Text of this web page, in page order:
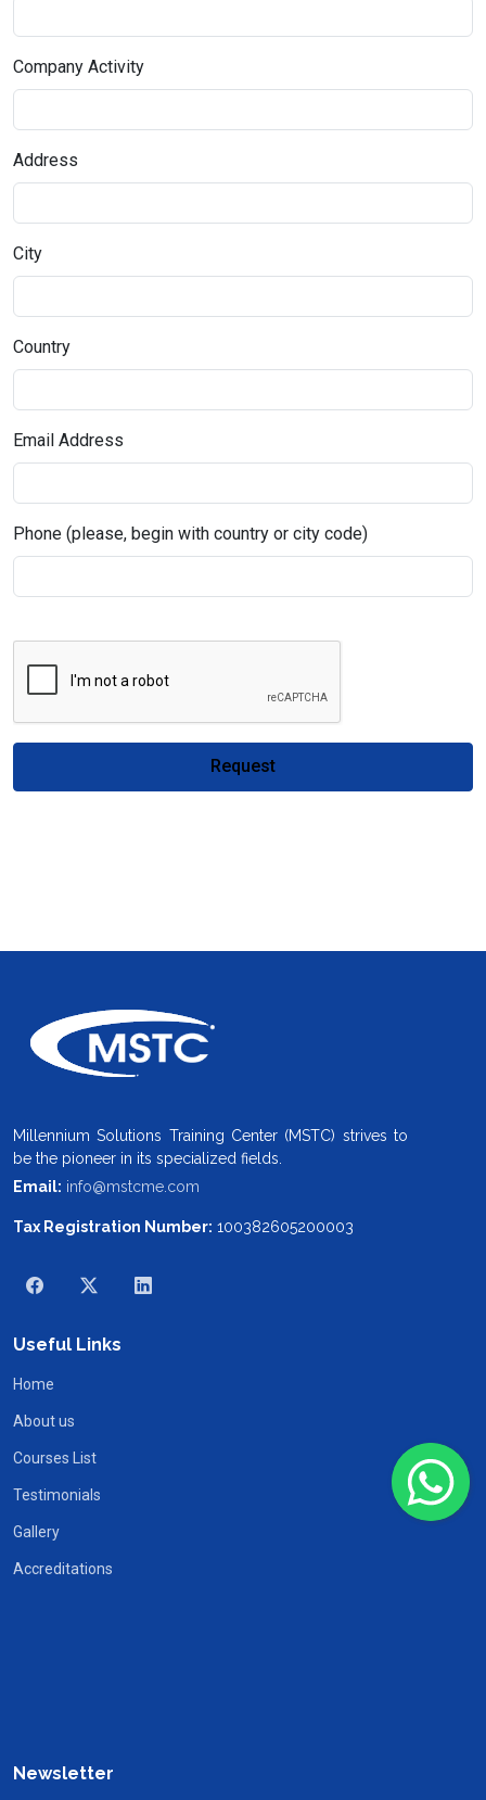
Company Activity
Address
City
Country
Email Address
Phone (please, begin with country or city code)
Request
Millennium Solutions Training Center (MSTC) strives to
be the pioneer in its specialized fields.
Email: info@mstcme.com
Tax Registration Number: 100382605200003
Useful Links
Home
About us
Courses List
Testimonials
Gallery
Accreditations
Newsletter